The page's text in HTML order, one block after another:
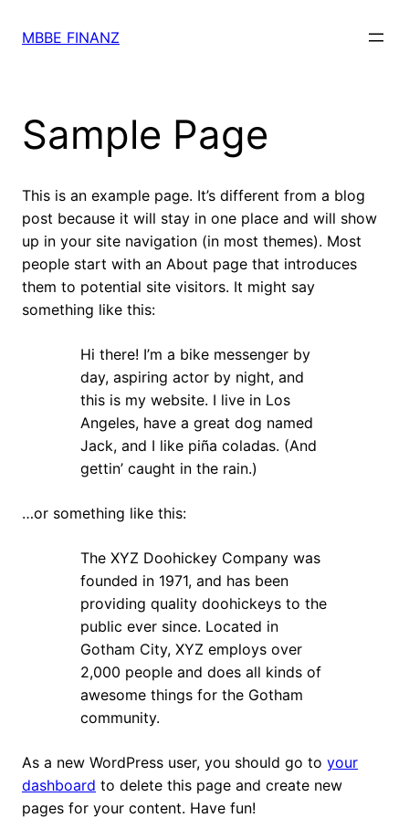
MBBE FINANZ
Sample Page
This is an example page. It’s different from a blog
post because it will stay in one place and will show
up in your site navigation (in most themes). Most
people start with an About page that introduces
them to potential site visitors. It might say
something like this:
Hi there! I’m a bike messenger by
day, aspiring actor by night, and
this is my website. I live in Los
Angeles, have a great dog named
Jack, and I like piña coladas. (And
gettin’ caught in the rain.)
…or something like this:
The XYZ Doohickey Company was
founded in 1971, and has been
providing quality doohickeys to the
public ever since. Located in
Gotham City, XYZ employs over
2,000 people and does all kinds of
awesome things for the Gotham
community.
As a new WordPress user, you should go to your
dashboard to delete this page and create new
pages for your content. Have fun!